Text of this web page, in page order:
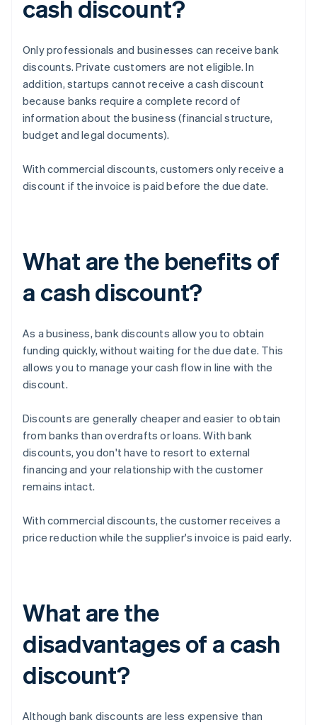
cash discount?
Only professionals and businesses can receive bank
discounts. Private customers are not eligible. In
addition, startups cannot receive a cash discount
because banks require a complete record of
information about the business (financial structure,
budget and legal documents).
With commercial discounts, customers only receive a
discount if the invoice is paid before the due date.
What are the benefits of
a cash discount?
As a business, bank discounts allow you to obtain
funding quickly, without waiting for the due date. This
allows you to manage your cash flow in line with the
discount.
Discounts are generally cheaper and easier to obtain
from banks than overdrafts or loans. With bank
discounts, you don't have to resort to external
financing and your relationship with the customer
remains intact.
With commercial discounts, the customer receives a
price reduction while the supplier's invoice is paid early.
What are the
disadvantages of a cash
discount?
Although bank discounts are less expensive than